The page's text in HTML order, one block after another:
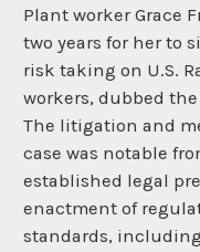
Plant worker Grace
two years for her to
risk taking on U.S.
workers, dubbed
The litigation and
case was notable
established legal
enactment of
standards,